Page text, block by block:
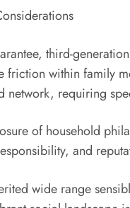
third-
friction within family
network, requiring
of household
and
wide range